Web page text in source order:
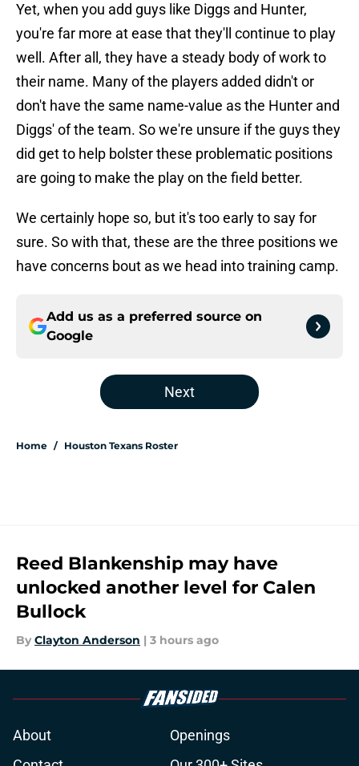
Yet, when you add guys like Diggs and Hunter,
you're far more at ease that they'll continue to play
well. After all, they have a steady body of work to
their name. Many of the players added didn't or
don't have the same name-value as the Hunter and
Diggs' of the team. So we're unsure if the guys they
did get to help bolster these problematic positions
are going to make the play on the field better.
We certainly hope so, but it's too early to say for
sure. So with that, these are the three positions we
have concerns bout as we head into training camp.
Add us as a preferred source on
Google
Next
Home / Houston Texans Roster
Reed Blankenship may have
unlocked another level for Calen
Bullock
By Clayton Anderson | 3 hours ago
About
Openings